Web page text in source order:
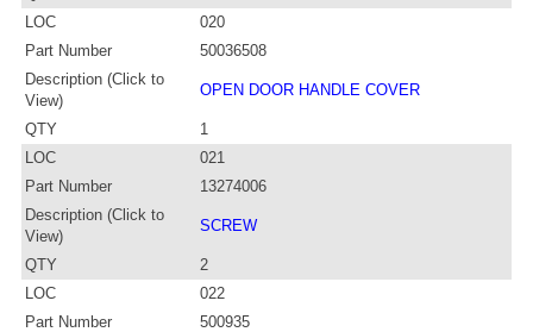
LOC
020
Part Number
50036508
Description (Click to
View)
OPEN DOOR HANDLE COVER
QTY
1
LOC
021
Part Number
13274006
Description (Click to
View)
SCREW
QTY
2
LOC
022
Part Number
500935